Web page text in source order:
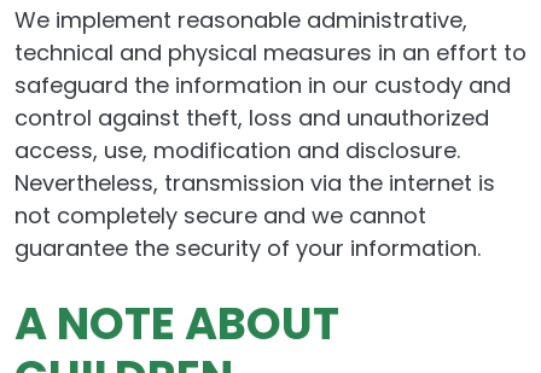
We implement reasonable administrative,
technical and physical measures in an effort to
safeguard the information in our custody and
control against theft, loss and unauthorized
access, use, modification and disclosure.
Nevertheless, transmission via the internet is
not completely secure and we cannot
guarantee the security of your information.
A NOTE ABOUT